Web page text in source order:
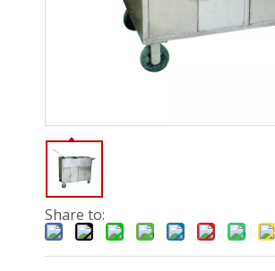
Share to: